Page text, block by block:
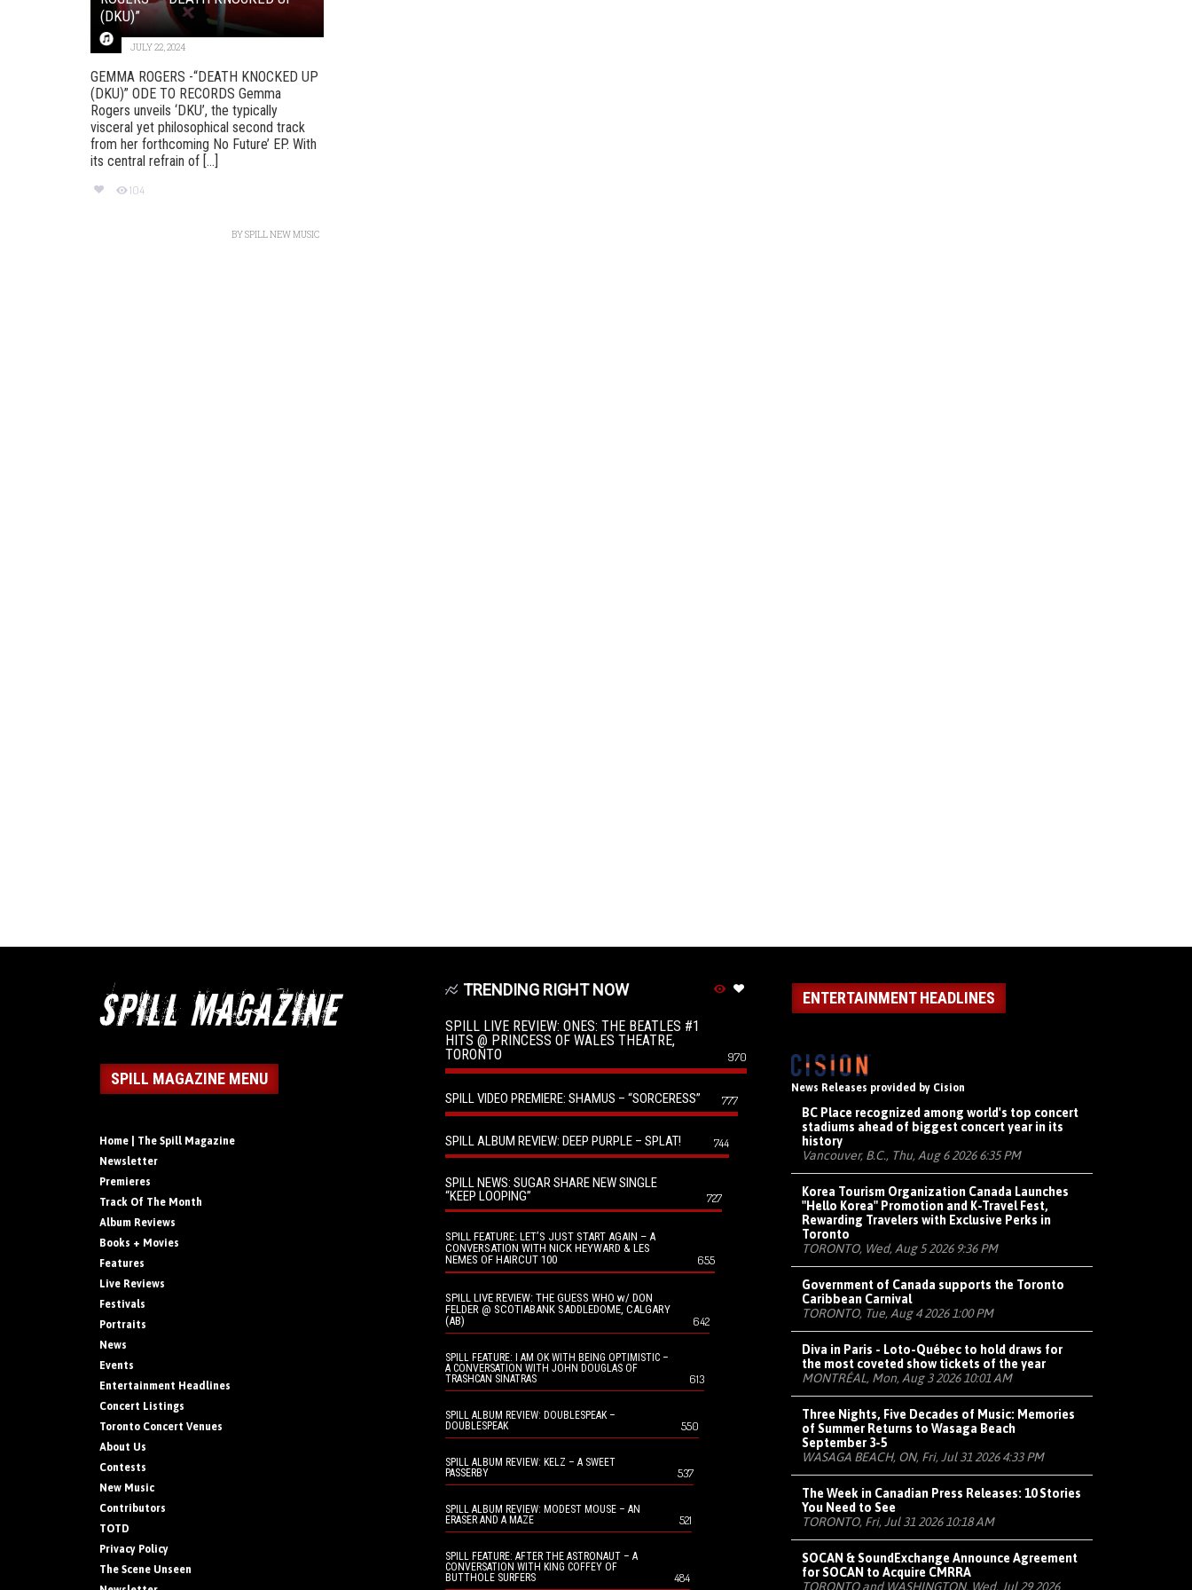
(DKU)”
JULY 22, 2024
GEMMA ROGERS -“DEATH KNOCKED UP
(DKU)” ODE TO RECORDS Gemma
Rogers unveils ‘DKU’, the typically
visceral yet philosophical second track
from her forthcoming No Future’ EP. With
its central refrain of [...]
104
BYSPILL NEW MUSIC
SPILL MAGAZINE MENU
Home | The Spill Magazine
Newsletter
Premieres
Track Of The Month
Album Reviews
Books + Movies
Features
Live Reviews
Festivals
Portraits
News
Events
Entertainment Headlines
Concert Listings
Toronto Concert Venues
About Us
Contests
New Music
Contributors
TOTD
Privacy Policy
The Scene Unseen
TRENDING RIGHT NOW
SPILL LIVE REVIEW: ONES: THE BEATLES #1
HITS @ PRINCESS OF WALES THEATRE,
TORONTO
970
SPILL VIDEO PREMIERE: SHAMUS – “SORCERESS” 777
SPILL ALBUM REVIEW: DEEP PURPLE – SPLAT! 744
SPILL NEWS: SUGAR SHARE NEW SINGLE
“KEEP LOOPING”
727
SPILL FEATURE: LET’S JUST START AGAIN – A
CONVERSATION WITH NICK HEYWARD & LES
NEMES OF HAIRCUT 100
655
SPILL LIVE REVIEW: THE GUESS WHO w/ DON
FELDER @ SCOTIABANK SADDLEDOME, CALGARY
(AB)
642
SPILL FEATURE: I AM OK WITH BEING OPTIMISTIC –
A CONVERSATION WITH JOHN DOUGLAS OF
TRASHCAN SINATRAS
613
SPILL ALBUM REVIEW: DOUBLESPEAK –
DOUBLESPEAK
550
SPILL ALBUM REVIEW: KELZ – A SWEET
PASSERBY
537
SPILL ALBUM REVIEW: MODEST MOUSE – AN
ERASER AND A MAZE
521
SPILL FEATURE: AFTER THE ASTRONAUT – A
CONVERSATION WITH KING COFFEY OF
BUTTHOLE SURFERS
484
ENTERTAINMENT HEADLINES
News Releases provided by Cision
BC Place recognized among world's top concert
stadiums ahead of biggest concert year in its
history
Vancouver, B.C., Thu, Aug 6 2026 6:35 PM
Korea Tourism Organization Canada Launches
"Hello Korea" Promotion and K-Travel Fest,
Rewarding Travelers with Exclusive Perks in
Toronto
TORONTO, Wed, Aug 5 2026 9:36 PM
Government of Canada supports the Toronto
Caribbean Carnival
TORONTO, Tue, Aug 4 2026 1:00 PM
Diva in Paris - Loto-Québec to hold draws for
the most coveted show tickets of the year
MONTRÉAL, Mon, Aug 3 2026 10:01 AM
Three Nights, Five Decades of Music: Memories
of Summer Returns to Wasaga Beach
September 3-5
WASAGA BEACH, ON, Fri, Jul 31 2026 4:33 PM
The Week in Canadian Press Releases: 10 Stories
You Need to See
TORONTO, Fri, Jul 31 2026 10:18 AM
SOCAN & SoundExchange Announce Agreement
for SOCAN to Acquire CMRRA
TORONTO and WASHINGTON, Wed, Jul 29 2026